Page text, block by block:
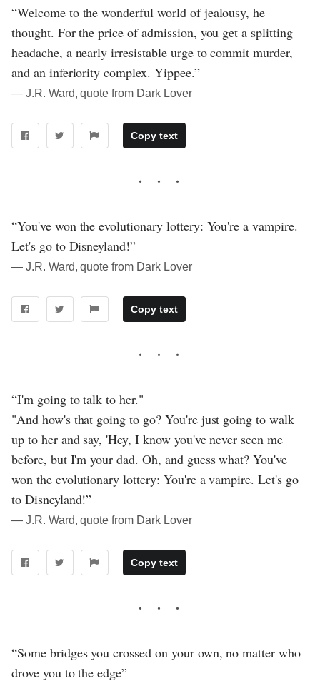
“Welcome to the wonderful world of jealousy, he
thought. For the price of admission, you get a splitting
headache, a nearly irresistable urge to commit murder,
and an inferiority complex. Yippee.”
― J.R. Ward, quote from Dark Lover
Copy text
“You've won the evolutionary lottery: You're a vampire.
Let's go to Disneyland!”
― J.R. Ward, quote from Dark Lover
Copy text
“I'm going to talk to her."
"And how's that going to go? You're just going to walk
up to her and say, 'Hey, I know you've never seen me
before, but I'm your dad. Oh, and guess what? You've
won the evolutionary lottery: You're a vampire. Let's go
to Disneyland!”
― J.R. Ward, quote from Dark Lover
Copy text
“Some bridges you crossed on your own, no matter who
drove you to the edge”